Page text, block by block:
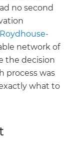
no second
network of
the decision
process was
what to